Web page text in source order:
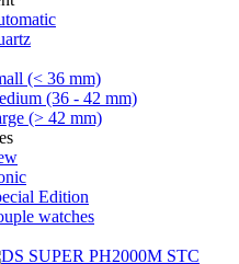
(< 36 mm)
(36 - 42 mm)
(> 42 mm)
Edition
watches